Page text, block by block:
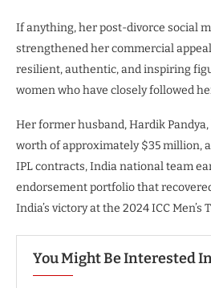
If anything, her post-divorce social
strengthened her commercial
resilient, authentic, and inspiring
women who have closely followed
Her former husband, Hardik
worth of approximately $35 million,
IPL contracts, India national team
endorsement portfolio that
India’s victory at the 2024 ICC Men’s
You Might Be Interested